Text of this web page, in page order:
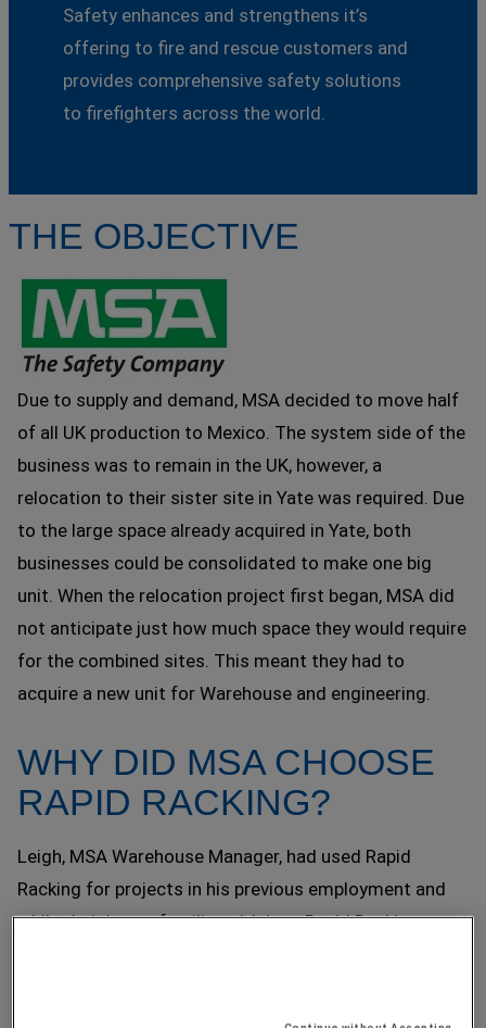
Safety enhances and strengthens it’s
offering to fire and rescue customers and
provides comprehensive safety solutions
to firefighters across the world.
THE OBJECTIVE
Due to supply and demand, MSA decided to move half
of all UK production to Mexico. The system side of the
business was to remain in the UK, however, a
relocation to their sister site in Yate was required. Due
to the large space already acquired in Yate, both
businesses could be consolidated to make one big
unit. When the relocation project first began, MSA did
not anticipate just how much space they would require
for the combined sites. This meant they had to
acquire a new unit for Warehouse and engineering.
WHY DID MSA CHOOSE
RAPID RACKING?
Leigh, MSA Warehouse Manager, had used Rapid
Racking for projects in his previous employment and
whilst Leigh was familiar with how Rapid Racking